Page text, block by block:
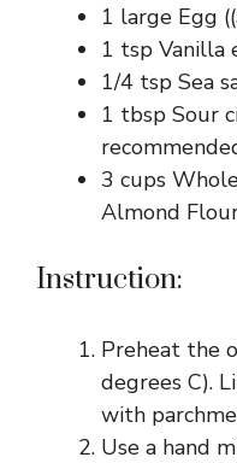
1 large Egg
1 tsp Vanilla
1/4 tsp Sea
1 tbsp Sour
3 cups
Almond
Instruction:
Preheat the
degrees C).
with
Use a hand